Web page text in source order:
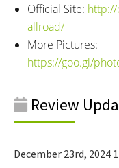
Official Site:
allroad/
More Pictures:
https://goo.gl/
Review
December 23rd, 2024